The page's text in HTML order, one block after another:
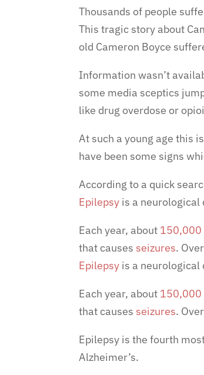
Thousands of people
This tragic story about
old Cameron Boyce
Information wasn’t
some media sceptics
like drug overdose or
At such a young age this
have been some signs
According to a quick
Epilepsy is a neurological
Each year, about 150,000
that causes seizures.
Epilepsy is a neurological
Each year, about 150,000
that causes seizures.
Epilepsy is the fourth
Alzheimer’s.